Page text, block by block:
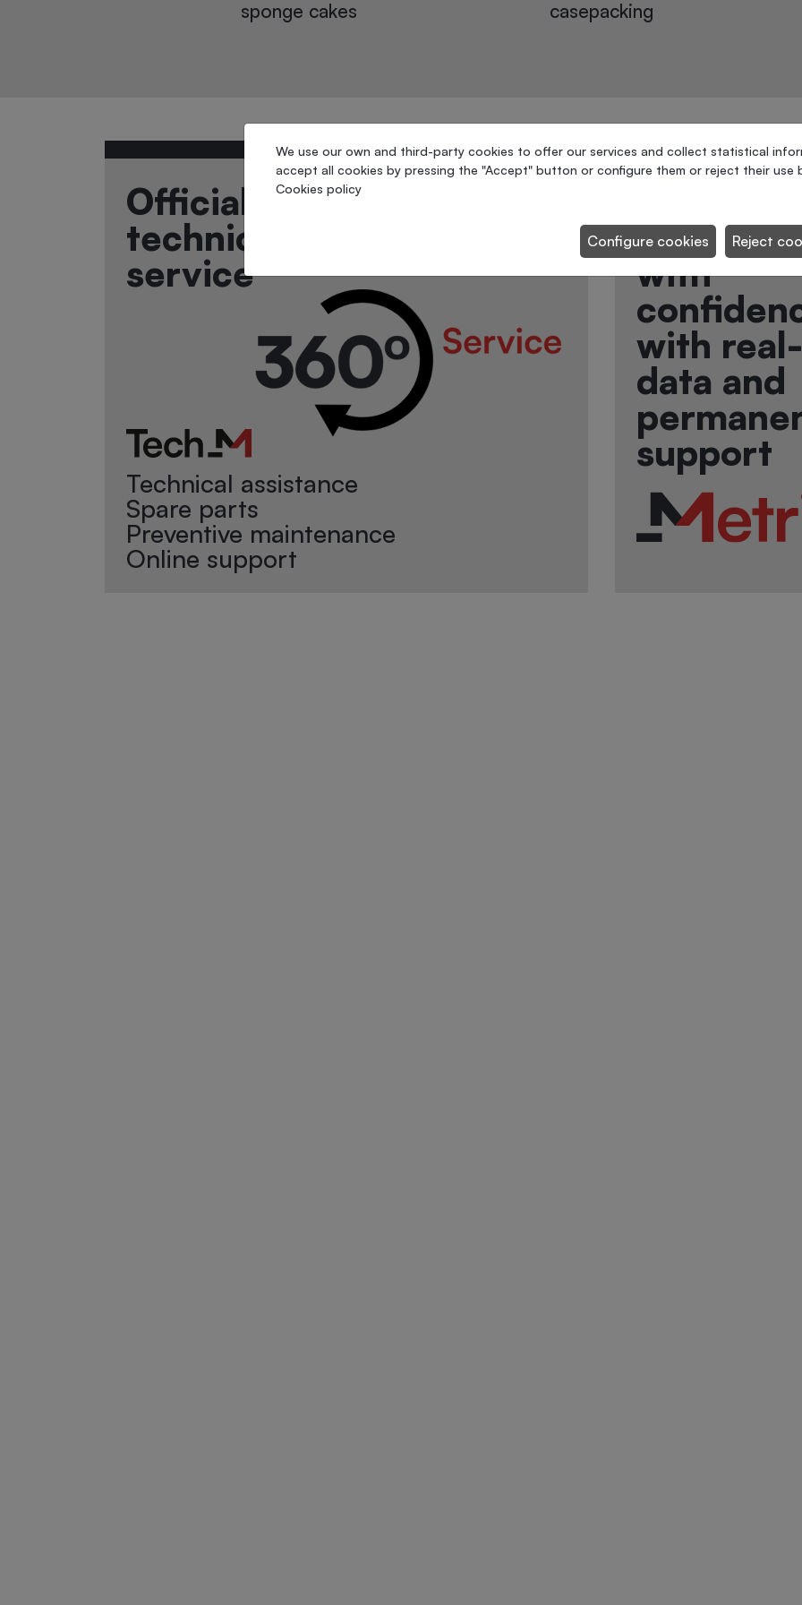
casepacking
Palletizing and stretch-
Official
technical
service
Technical assistance
Spare parts
Preventive maintenance
Online support
future.
with
with
data and
support
We use our own and third-party cookies to offer our services and collect statistical
accept all cookies by pressing the "Accept" button or configure them or reject their use
Cookies policy
Reject
Configure cookies